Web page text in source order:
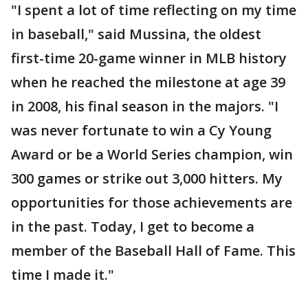
"I spent a lot of time reflecting on my time
in baseball," said Mussina, the oldest
first-time 20-game winner in MLB history
when he reached the milestone at age 39
in 2008, his final season in the majors. "I
was never fortunate to win a Cy Young
Award or be a World Series champion, win
300 games or strike out 3,000 hitters. My
opportunities for those achievements are
in the past. Today, I get to become a
member of the Baseball Hall of Fame. This
time I made it."